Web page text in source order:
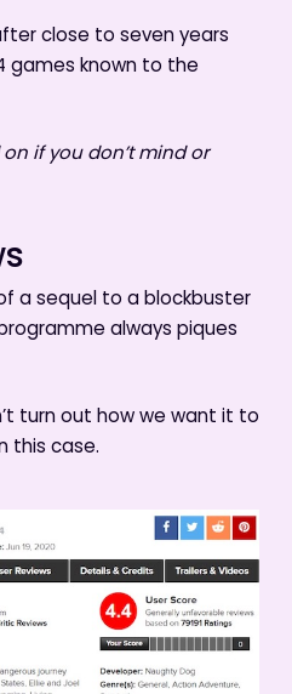
close to seven years
games known to the
if you don’t mind or
a sequel to a blockbuster
always piques
turn out how we want it to
this case.